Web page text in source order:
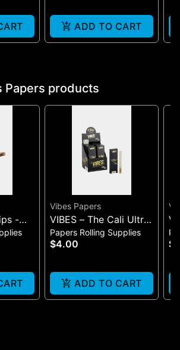
ADD TO CART
Papers products
-
Vibes Papers
VIBES – The Cali Ultra
Thin Cones | 3-Pack
Papers Rolling Supplies
$4.00
ADD TO CART